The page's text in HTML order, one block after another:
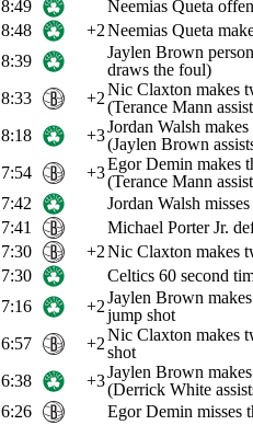
8:49
Neemias Queta
8:48
+2Neemias Queta
8:39
Jaylen Brown
draws the foul)
8:33
+2Nic Claxton makes
(Terance Mann
8:18
+3Jordan Walsh
(Jaylen Brown
7:54
+3Egor Demin makes
(Terance Mann
7:42
Jordan Walsh
7:41
Michael Porter Jr.
7:30
+2Nic Claxton makes
7:30
Celtics 60 second
7:16
+2Jaylen Brown
jump shot
6:57
+2Nic Claxton makes
shot
6:38
+3Jaylen Brown
(Derrick White
6:26
Egor Demin misses